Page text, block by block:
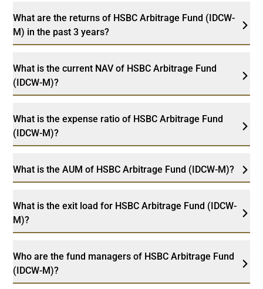
What are the returns of HSBC Arbitrage Fund (IDCW-
M) in the past 3 years?
What is the current NAV of HSBC Arbitrage Fund
(IDCW-M)?
What is the expense ratio of HSBC Arbitrage Fund
(IDCW-M)?
What is the AUM of HSBC Arbitrage Fund (IDCW-M)?
What is the exit load for HSBC Arbitrage Fund (IDCW-
M)?
Who are the fund managers of HSBC Arbitrage Fund
(IDCW-M)?